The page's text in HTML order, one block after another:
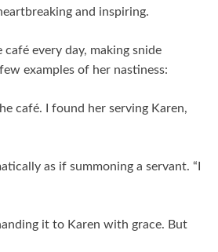
and inspiring.
every day, making snide
examples of her nastiness:
café. I found her serving Karen,
as if summoning a servant. “I
it to Karen with grace. But